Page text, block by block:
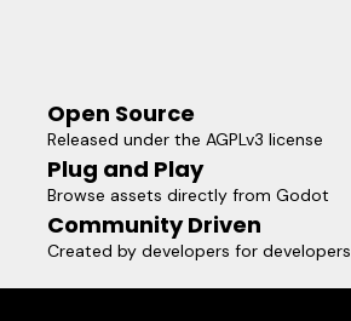
Open Source
Released under the AGPLv3 license
Plug and Play
Browse assets directly from Godot
Community Driven
Created by developers for developers